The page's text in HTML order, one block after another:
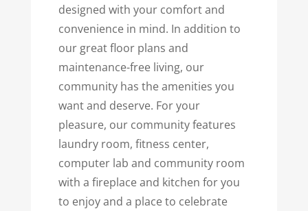
designed with your comfort and
convenience in mind. In addition to
our great floor plans and
maintenance-free living, our
community has the amenities you
want and deserve. For your
pleasure, our community features
laundry room, fitness center,
computer lab and community room
with a fireplace and kitchen for you
to enjoy and a place to celebrate